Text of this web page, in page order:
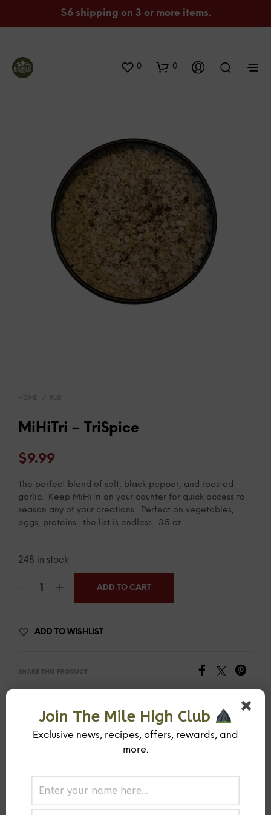
$6 shipping on 3 or more items.
0 0
HOME RUB
MiHiTri – TriSpice
$9.99
The perfect blend of salt, black pepper, and roasted
garlic. Keep MiHiTri on your counter for quick access to
season any of your creations. Perfect on vegetables,
eggs, proteins…the list is endless. 3.5 oz
248 in stock
ADD TO CART
ADD TO WISHLIST
SHARE THIS PRODUCT
MIHISPCOTR
Join The Mile High Club
Exclusive news, recipes, offers, rewards, and
more.